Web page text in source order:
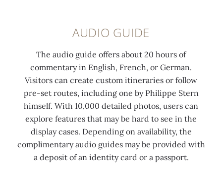
AUDIO GUIDE
The audio guide offers about 20 hours of
commentary in English, French, or German.
Visitors can create custom itineraries or follow
pre-set routes, including one by Philippe Stern
himself. With 10,000 detailed photos, users can
explore features that may be hard to see in the
display cases. Depending on availability, the
complimentary audio guides may be provided with
a deposit of an identity card or a passport.